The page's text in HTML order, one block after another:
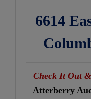
6614
Check It Out
Atterberry